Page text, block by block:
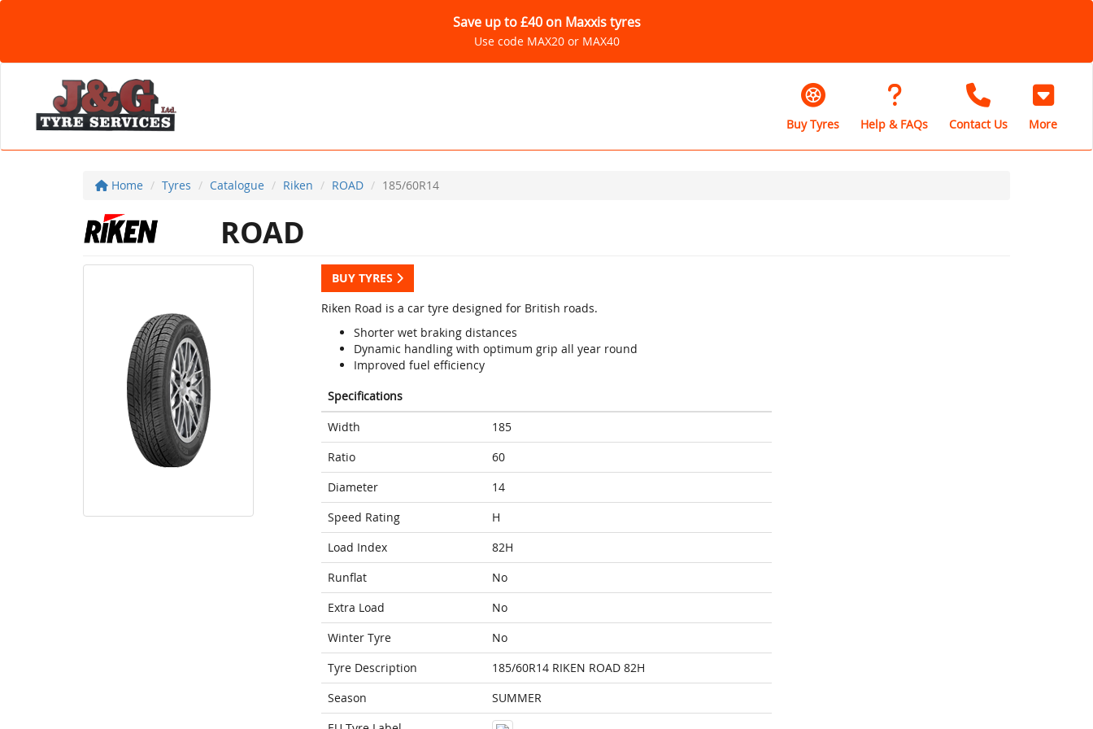
Save up to £40 on Maxxis tyres
Use code MAX20 or MAX40
Buy Tyres Help & FAQs Contact Us More
Home Tyres Catalogue Riken ROAD 185/60R14
ROAD
BUY TYRES
Riken Road is a car tyre designed for British roads.
Shorter wet braking distances
Dynamic handling with optimum grip all year round
Improved fuel efficiency
Specifications
Width
185
Ratio
60
Diameter
14
Speed Rating
H
Load Index
82H
Runflat
No
Extra Load
No
Winter Tyre
No
Tyre Description
185/60R14 RIKEN ROAD 82H
Season
SUMMER